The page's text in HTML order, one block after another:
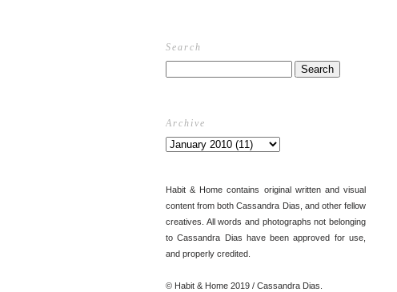
Search
Archive
Habit & Home contains original written and visual
content from both Cassandra Dias, and other fellow
creatives. All words and photographs not belonging
to Cassandra Dias have been approved for use,
and properly credited.
© Habit & Home 2019 / Cassandra Dias.